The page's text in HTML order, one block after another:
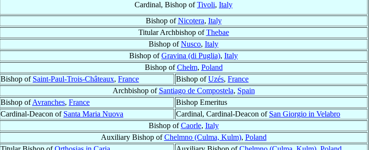
Cardinal, Bishop ofTivoli, Italy
Bishop ofNicotera, Italy
Titular Archbishop ofThebae
Bishop ofNusco, Italy
Bishop ofGravina (di Puglia), Italy
Bishop ofChełm, Poland
Bishop of Saint-Paul-Trois-Châteaux, France Bishop ofUzés, France
Archbishop of Santiago de Compostela, Spain
Bishop ofAvranches, France
Bishop Emeritus
Cardinal-Deacon of Santa Maria Nuova Cardinal, Cardinal-Deacon of San Giorgio in Velabro
Bishop ofCaorle, Italy
Auxiliary Bishop ofChelmno (Culma, Kulm), Poland